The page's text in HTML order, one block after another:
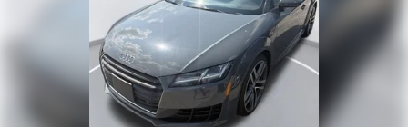
High-Intensity Discharge Headlights
Panic alarm
Security system
Speed control
Black Indoor Car Cover (Dealer Installed)